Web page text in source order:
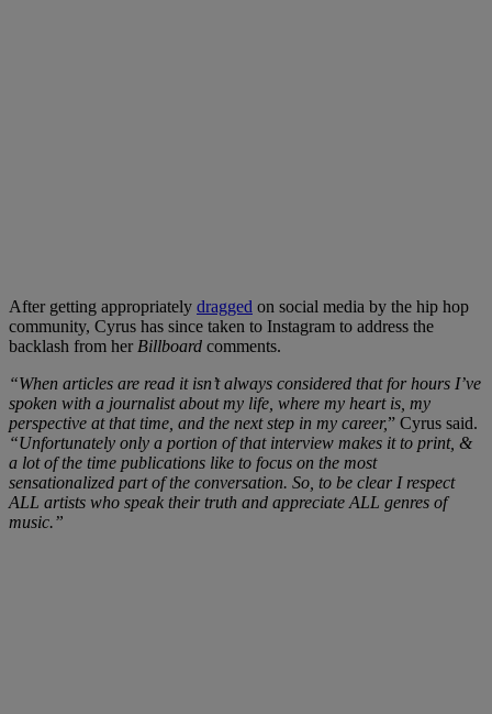
After getting appropriately dragged on social media by the hip hop
community, Cyrus has since taken to Instagram to address the
backlash from herBillboard comments.
“When articles are read it isn’t always considered that for hours I’ve
spoken with a journalist about my life, where my heart is, my
perspective at that time, and the next step in my career,” Cyrus said.
“Unfortunately only a portion of that interview makes it to print, &
a lot of the time publications like to focus on the most
sensationalized part of the conversation. So, to be clear I respect
ALL artists who speak their truth and appreciate ALL genres of
music.”